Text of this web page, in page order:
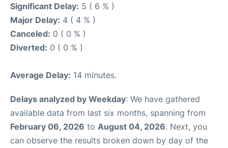
Significant Delay: 5 ( 6 % )
Major Delay: 4 ( 4 % )
Canceled: 0 ( 0 % )
Diverted: 0 ( 0 % )
Average Delay: 14 minutes.
Delays analyzed by Weekday: We have gathered
available data from last six months, spanning from
February 06, 2026 to August 04, 2026. Next, you
can observe the results broken down by day of the